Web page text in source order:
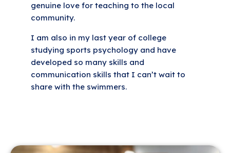
genuine love for teaching to the local
community.
I am also in my last year of college
studying sports psychology and have
developed so many skills and
communication skills that I can’t wait to
share with the swimmers.